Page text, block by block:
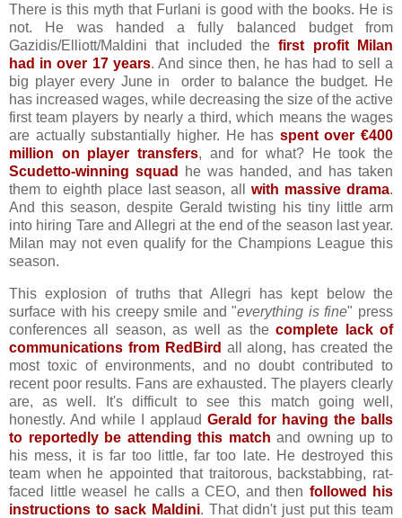
There is this myth that Furlani is good with the books. He is
not. He was handed a fully balanced budget from
Gazidis/Elliott/Maldini that included thefirst profit Milan
had in over 17 years. And since then, he has had to sell a
big player every June in order to balance the budget. He
has increased wages, while decreasing the size of the active
first team players by nearly a third, which means the wages
are actually substantially higher. He has spent over €400
million on player transfers, and for what? He took the
Scudetto-winning squad
he was handed, and has taken
them to eighth place last season, allwith massive drama.
And this season, despite Gerald twisting his tiny little arm
into hiring Tare and Allegri at the end of the season last year.
Milan may not even qualify for the Champions League this
season.
This explosion of truths that Allegri has kept below the
surface with his creepy smile and "everything is fine" press
conferences all season, as well as thecomplete lack of
communications from RedBird all along, has created the
most toxic of environments, and no doubt contributed to
recent poor results. Fans are exhausted. The players clearly
are, as well. It's difficult to see this match going well,
honestly. And while I applaud Gerald for having the balls
to reportedly be attending this match and owning up to
his mess, it is far too little, far too late. He destroyed this
team when he appointed that traitorous, backstabbing, rat-
faced little weasel he calls a CEO, and then followed his
instructions to sack Maldini. That didn't just put this team